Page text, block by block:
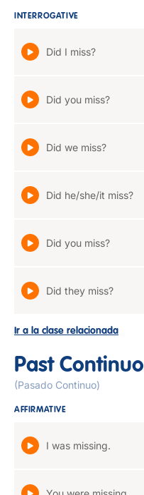
INTERROGATIVE
Did I miss?
Did you miss?
Did we miss?
Did he/she/it miss?
Did you miss?
Did they miss?
Ir a la clase relacionada
Past
(Pasado Continuo)
AFFIRMATIVE
I was missing.